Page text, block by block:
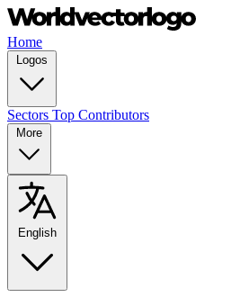
Home
Logos
Sectors Top Contributors
More
English